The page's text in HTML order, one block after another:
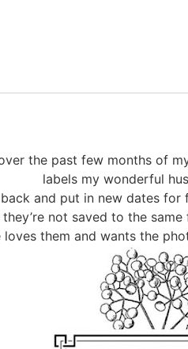
the past few months of
labels my wonderful
and put in new dates
they’re not saved to the
loves them and wants the